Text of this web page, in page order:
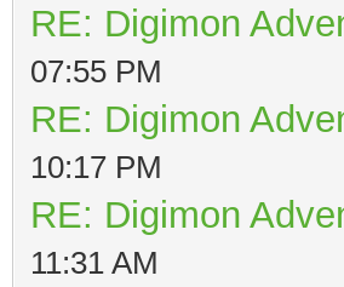
RE: Digimon
07:55 PM
RE: Digimon
10:17 PM
RE: Digimon
11:31 AM